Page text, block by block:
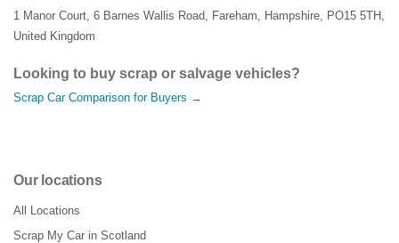
1 Manor Court 6 Barnes Wallis Road Fareham Hampshire PO15 5TH
United Kingdom
Looking to buy scrap or salvage vehicles?
Scrap Car Comparison for Buyers →
Our locations
All Locations
Scrap My Car in Scotland